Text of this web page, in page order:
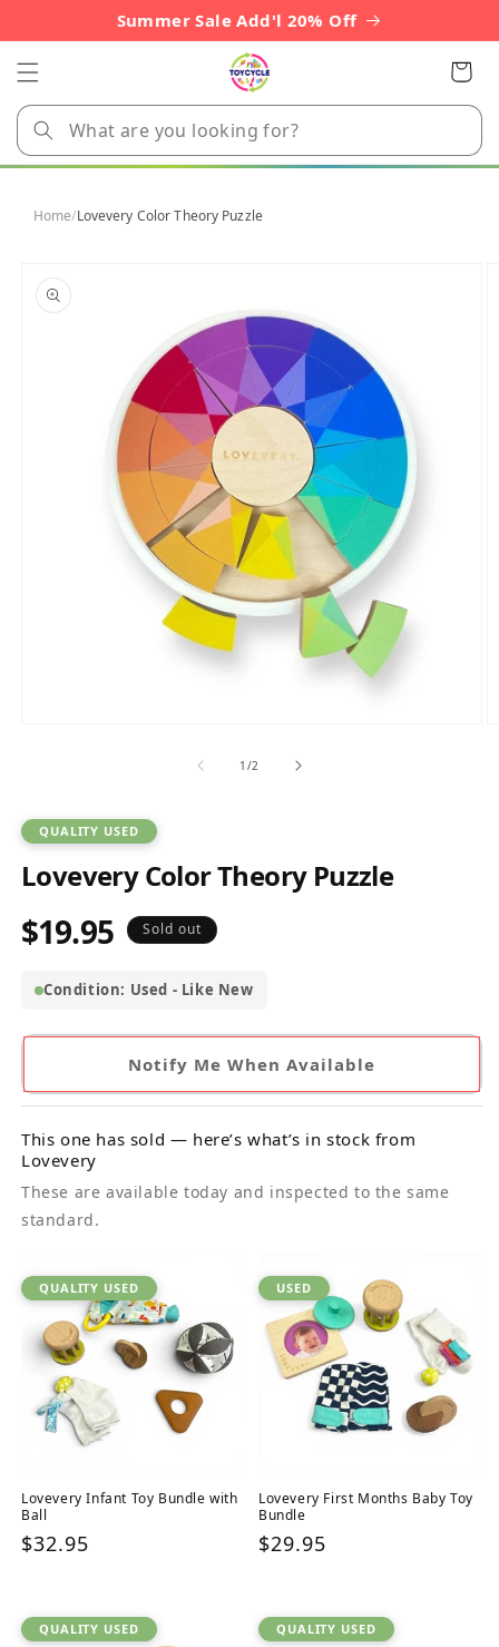
Summer Sale Add'l 20% Off
Cart
Home/Lovevery Color Theory Puzzle
product
information
1 /of2
QUALITY USED
Lovevery Color Theory Puzzle
Regular
$19.95 Sold out
Condition: Used - Like New
Notify Me When Available
This one has sold — here’s what’s in stock from
Lovevery
These are available today and inspected to the same
standard.
QUALITY USED
Lovevery Infant Toy Bundle with
Ball
Regular
$32.95
USED
Lovevery First Months Baby Toy
Bundle
Regular
$29.95
QUALITY USED QUALITY USED